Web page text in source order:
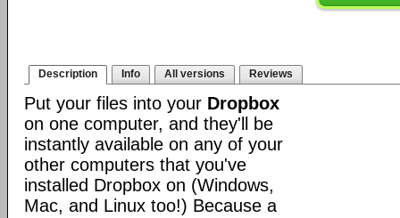
Description Info All versions Reviews
Put your files into your Dropbox
on one computer, and they'll be
instantly available on any of your
other computers that you've
installed Dropbox on (Windows,
Mac, and Linux too!) Because a